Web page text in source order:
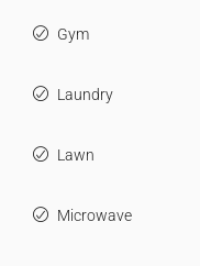
Gym
Laundry
Lawn
Microwave